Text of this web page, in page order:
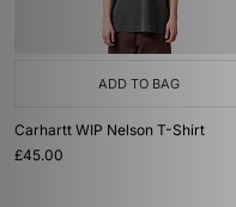
ADD TO BAG
Carhartt WIP Nelson T-Shirt
£45.00